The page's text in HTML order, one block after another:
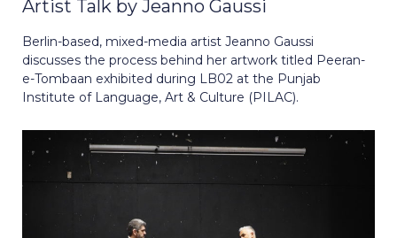
Artist Talk by Jeanno Gaussi
Berlin-based, mixed-media artist Jeanno Gaussi
discusses the process behind her artwork titled Peeran-
e-Tombaan exhibited during LB02 at the Punjab
Institute of Language, Art & Culture (PILAC).